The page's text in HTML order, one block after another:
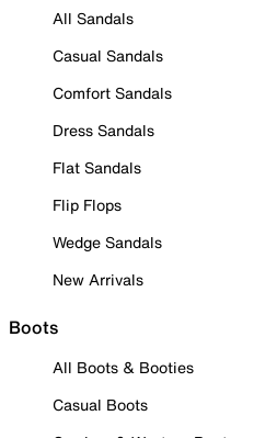
All Sandals
Casual Sandals
Comfort Sandals
Dress Sandals
Flat Sandals
Flip Flops
Wedge Sandals
New Arrivals
Boots
All Boots & Booties
Casual Boots